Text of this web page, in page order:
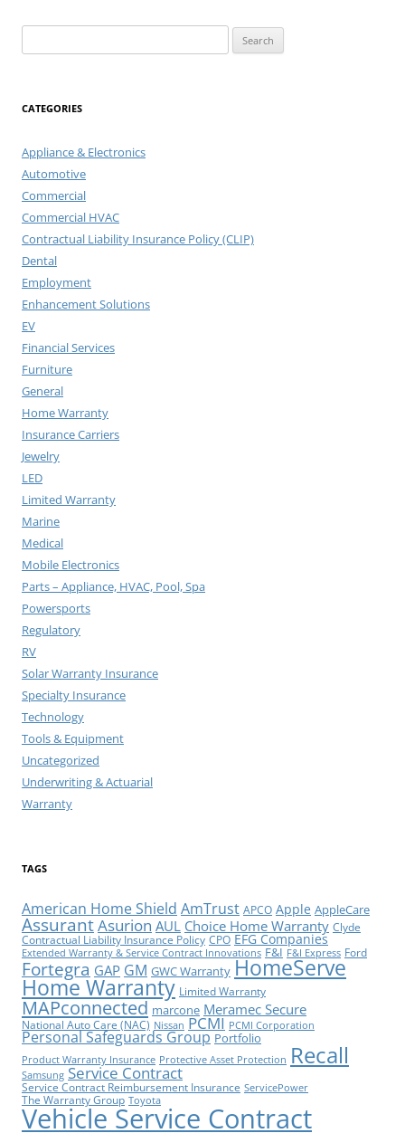
for:
CATEGORIES
Appliance & Electronics
Automotive
Commercial
Commercial HVAC
Contractual Liability Insurance Policy (CLIP)
Dental
Employment
Enhancement Solutions
EV
Financial Services
Furniture
General
Home Warranty
Insurance Carriers
Jewelry
LED
Limited Warranty
Marine
Medical
Mobile Electronics
Parts – Appliance, HVAC, Pool, Spa
Powersports
Regulatory
RV
Solar Warranty Insurance
Specialty Insurance
Technology
Tools & Equipment
Uncategorized
Underwriting & Actuarial
Warranty
TAGS
American Home Shield AmTrust APCO Apple AppleCare
AssurantAsurion AUL Choice Home Warranty Clyde
Contractual Liability Insurance Policy CPO EFG Companies
Extended Warranty & Service Contract Innovations F&I F&I Express Ford
Fortegra GAP GM GWC Warranty HomeServe
Home Warranty Limited Warranty
MAPconnected marcone Meramec Secure
National Auto Care (NAC) Nissan PCMI PCMI Corporation
Personal Safeguards Group Portfolio
Product Warranty Insurance Protective Asset Protection Recall
Samsung Service Contract
Service Contract Reimbursement Insurance ServicePower
The Warranty Group Toyota
Vehicle Service Contract